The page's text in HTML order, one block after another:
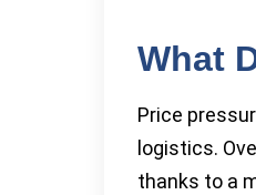
What
Price
logistics.
thanks to a